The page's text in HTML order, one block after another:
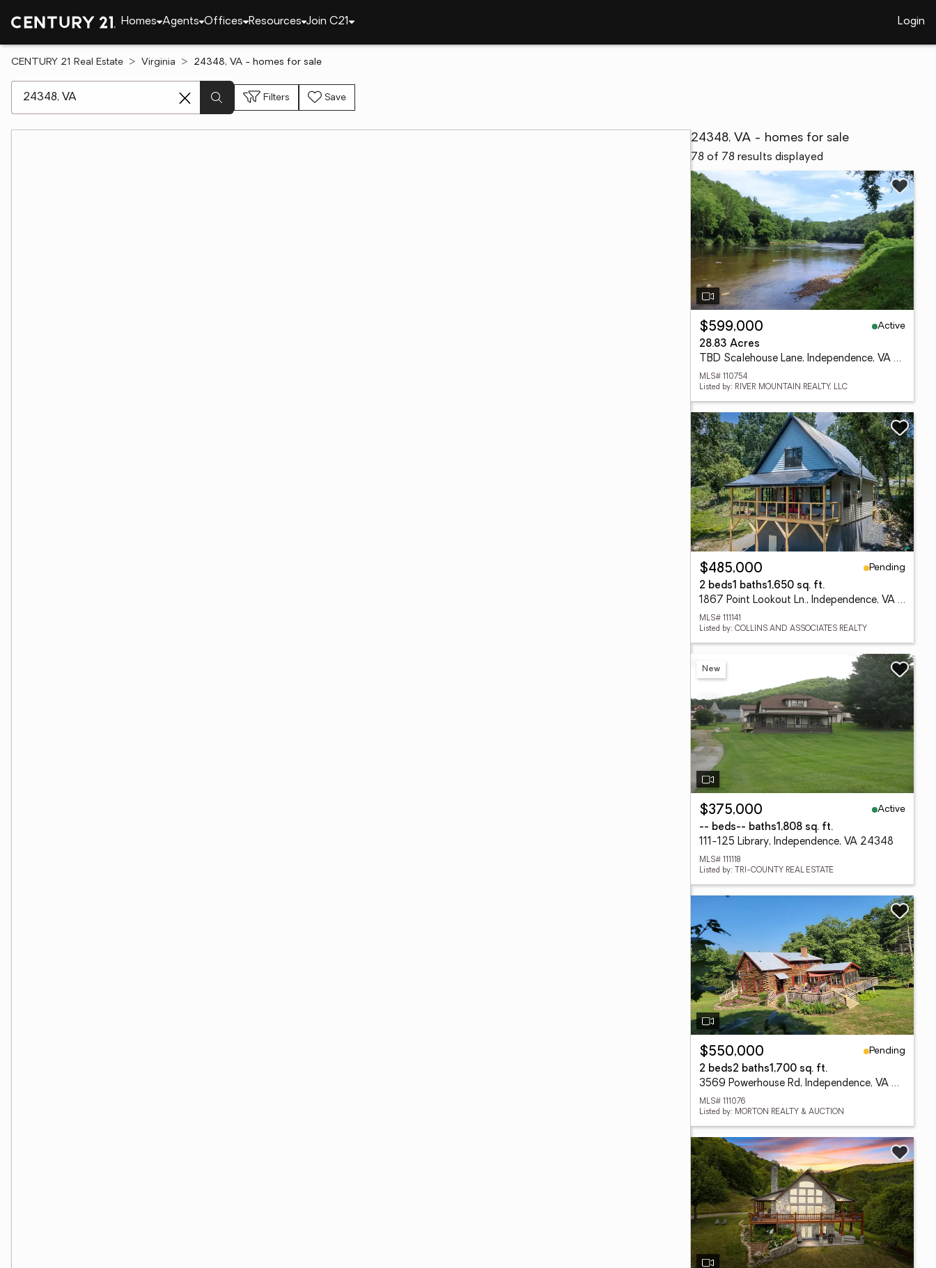
Homes Agents Offices Resources Join C21 Login
CENTURY 21 Real Estate Virginia 24348, VA - homes for sale
Filters Save
24348, VA - homes for sale
78 of 78 results displayed
$599,000
Active
28.83 Acres
TBD Scalehouse Lane, Independence, VA 24348
MLS# 110754
Listed by: RIVER MOUNTAIN REALTY, LLC
$485,000
Pending
2 beds1 baths1,650 sq. ft.
1867 Point Lookout Ln., Independence, VA 24348
MLS# 111141
Listed by: COLLINS AND ASSOCIATES REALTY
New
$375,000
Active
-- beds-- baths1,808 sq. ft.
111-125 Library, Independence, VA 24348
MLS# 111118
Listed by: TRI-COUNTY REAL ESTATE
$550,000
Pending
2 beds2 baths1,700 sq. ft.
3569 Powerhouse Rd, Independence, VA 24348
MLS# 111076
Listed by: MORTON REALTY & AUCTION